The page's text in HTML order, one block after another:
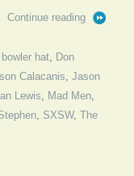
Continue reading
bowler hat, Don
Calacanis, Jason
Lewis, Mad Men,
, SXSW, The